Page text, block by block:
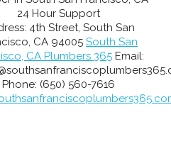
24 Hour Support
4th Street, South San
, CA 94005 South San
CA Plumbers 365 Email:
Phone: (650) 560-7616